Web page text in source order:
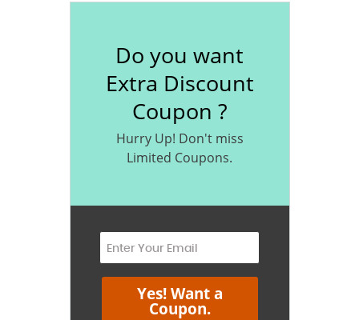
Do you want
Extra Discount
Coupon ?
Hurry Up! Don't miss
Limited Coupons.